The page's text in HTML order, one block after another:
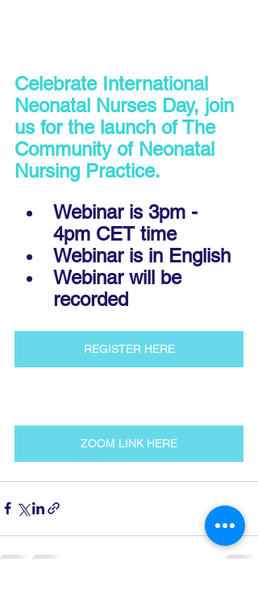
Celebrate International
Neonatal Nurses Day, join
us for the launch of The
Community of Neonatal
Nursing Practice.
Webinar is 3pm -
4pm CET time
Webinar is in English
Webinar will be
recorded
REGISTER HERE
ZOOM LINK HERE